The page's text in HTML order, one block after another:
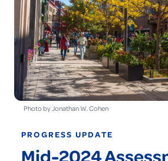
Photo by Jonathan W. Cohen
PROGRESS UPDATE
Mid-2024